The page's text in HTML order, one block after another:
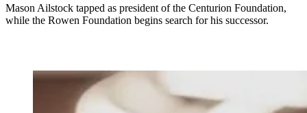
Mason Ailstock tapped as president of the Centurion Foundation,
while the Rowen Foundation begins search for his successor.